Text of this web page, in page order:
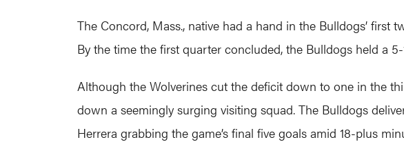
The Concord, Mass., native had a hand in the Bulldogs’
By the time the first quarter concluded, the Bulldogs held a 5-
Although the Wolverines cut the deficit down to one in the
down a seemingly surging visiting squad. The Bulldogs
Herrera grabbing the game’s final five goals amid 18-plus